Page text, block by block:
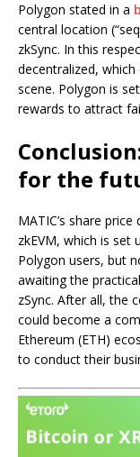
Polygon stated in a
central location
zkSync. In this
decentralized,
scene. Polygon is
rewards to attract
for the
MATIC’s share
zkEVM, which is
Polygon users, but
awaiting the
zSync. After all, the
could become a
Ethereum (ETH)
to conduct their